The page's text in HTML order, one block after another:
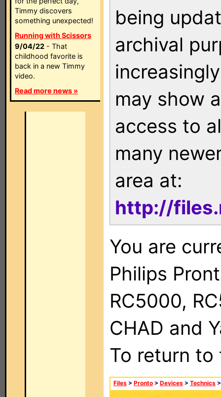
Timmy discovers
something unexpected!
Running with Scissors
9/04/22 - That
childhood favorite is
back in a new Timmy
video.
Read more news »
being
archival
may show
access to
many
area at:
http://
You are
Philips
RC5000,
CHAD and
To return
Files > Pronto > Devices > Technics